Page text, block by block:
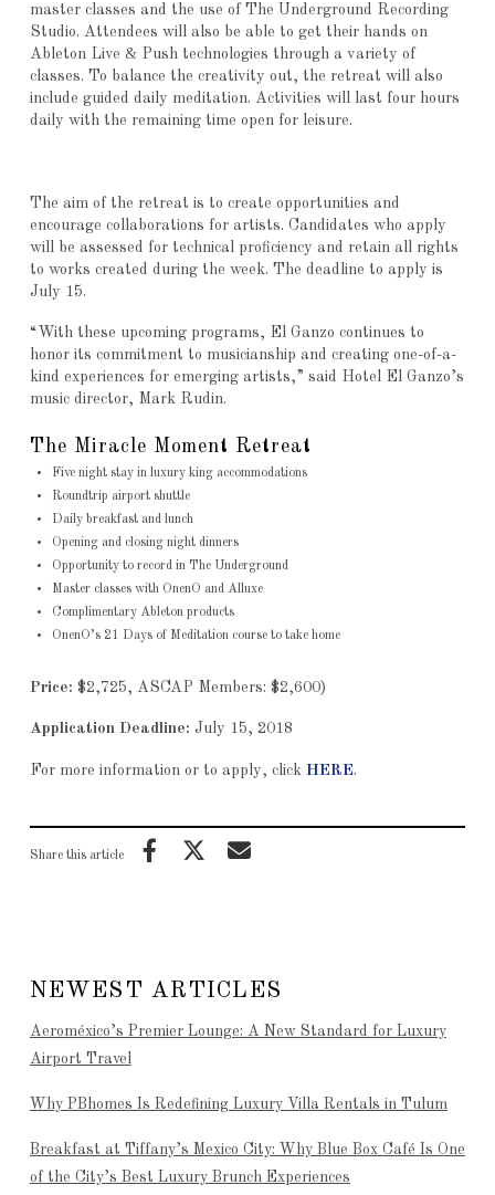
master classes and the use of The Underground Recording
Studio. Attendees will also be able to get their hands on
Ableton Live & Push technologies through a variety of
classes. To balance the creativity out, the retreat will also
include guided daily meditation. Activities will last four hours
daily with the remaining time open for leisure.
The aim of the retreat is to create opportunities and
encourage collaborations for artists. Candidates who apply
will be assessed for technical proficiency and retain all rights
to works created during the week. The deadline to apply is
July 15.
“With these upcoming programs, El Ganzo continues to
honor its commitment to musicianship and creating one-of-a-
kind experiences for emerging artists,” said Hotel El Ganzo’s
music director, Mark Rudin.
The Miracle Moment Retreat
Five night stay in luxury king accommodations
Roundtrip airport shuttle
Daily breakfast and lunch
Opening and closing night dinners
Opportunity to record in The Underground
Master classes with OnenO and Alluxe
Complimentary Ableton products
OnenO’s 21 Days of Meditation course to take home
Price: $2,725, ASCAP Members: $2,600)
Application Deadline: July 15, 2018
For more information or to apply, click HERE.
Share this article
NEWEST ARTICLES
Aeroméxico’s Premier Lounge: A New Standard for Luxury
Airport Travel
Why PBhomes Is Redefining Luxury Villa Rentals in Tulum
Breakfast at Tiffany’s Mexico City: Why Blue Box Café Is One
of the City’s Best Luxury Brunch Experiences